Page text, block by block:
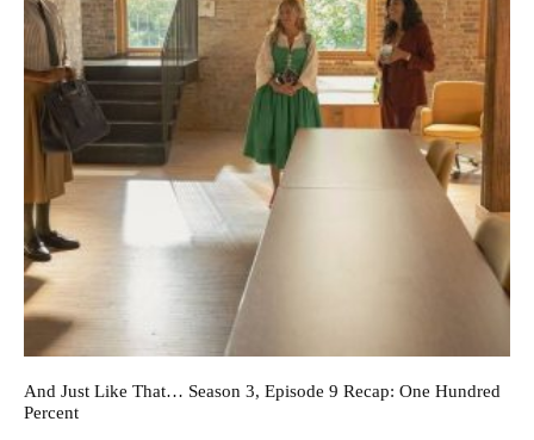
And Just Like That… Season 3, Episode 9 Recap: One Hundred
Percent